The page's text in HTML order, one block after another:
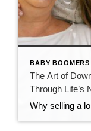
BABY BOOMERS
The Art of
Through Life’s